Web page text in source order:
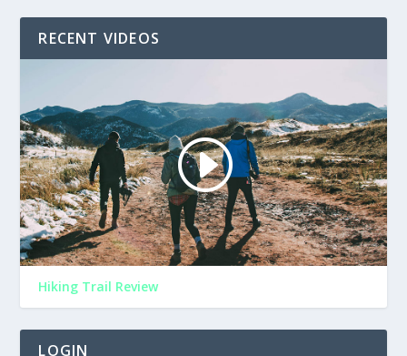
RECENT VIDEOS
Hiking Trail Review
LOGIN